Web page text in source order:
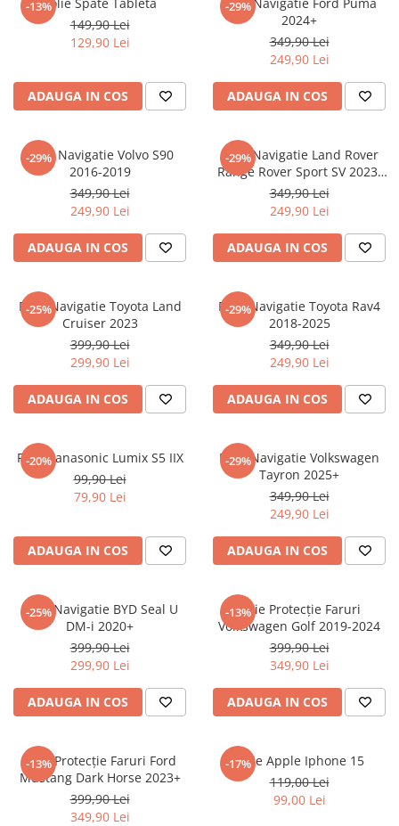
Nokia
Oppo
Oukitel
Palm
Panasonic
Plum
Posh
Razer
Sharp
Sony
T-mobile
Tecno
Ulefone
Verykool
Vodafone
Wiko
Xolo
Yezz
Umidigi
Vodafone
Xiaomi
Yezz
ZTE
-13%
149,90 Lei
129,90 Lei
ADAUGA IN COS
-29%
2024+
349,90 Lei
249,90 Lei
ADAUGA IN COS
-29%
Folie Navigatie Volvo S90
2016-2019
349,90 Lei
249,90 Lei
ADAUGA IN COS
-29%
Folie Navigatie Land Rover
Range Rover Sport SV 2023-
2024
349,90 Lei
249,90 Lei
ADAUGA IN COS
-25%
Folie Navigatie Toyota Land
Cruiser 2023
399,90 Lei
299,90 Lei
ADAUGA IN COS
-29%
Folie Navigatie Toyota Rav4
2018-2025
349,90 Lei
249,90 Lei
ADAUGA IN COS
-20%
Folie Panasonic Lumix S5 IIX
99,90 Lei
79,90 Lei
ADAUGA IN COS
-29%
Folie Navigatie Volkswagen
Tayron 2025+
349,90 Lei
249,90 Lei
ADAUGA IN COS
-25%
Folie Navigatie BYD Seal U
DM-i 2020+
399,90 Lei
299,90 Lei
ADAUGA IN COS
-13%Folie Protecție Faruri
Volkswagen Golf 2019-2024
399,90 Lei
349,90 Lei
ADAUGA IN COS
-13%
Folie Protecție Faruri Ford
Mustang Dark Horse 2023+
399,90 Lei
349,90 Lei
-17%
Folie Apple Iphone 15
119,00 Lei
99,00 Lei